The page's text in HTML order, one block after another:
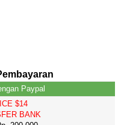
Paypal
$14
BANK